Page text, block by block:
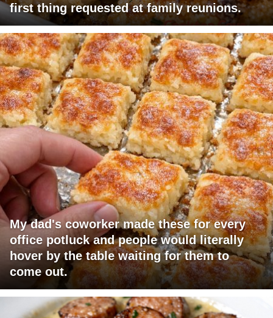
first thing requested at family reunions.
My dad's coworker made these for every
office potluck and people would literally
hover by the table waiting for them to
come out.